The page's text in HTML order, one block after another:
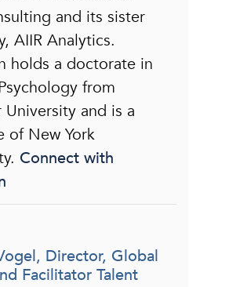
and its sister
AIIR Analytics.
holds a doctorate in
from
University and is a
of New York
Connect with
Director, Global
Facilitator Talent